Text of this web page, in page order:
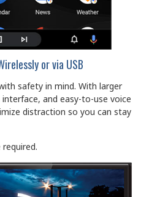
or via USB
safety in mind. With larger
and easy-to-use voice
distraction so you can stay